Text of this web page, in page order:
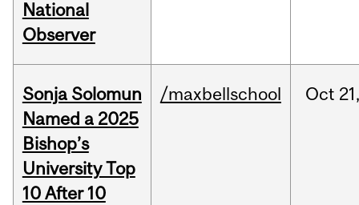
National
Observer
Sonja Solomun
Named a 2025
Bishop’s
University Top
10 After 10
/maxbellschool Oct